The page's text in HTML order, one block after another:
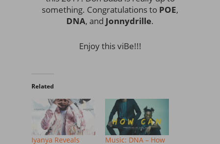
something. Congratulations to POE,
DNA, and Jonnydrille.
Enjoy this viBe!!!
Related
Iyanya Reveals Music: DNA – How